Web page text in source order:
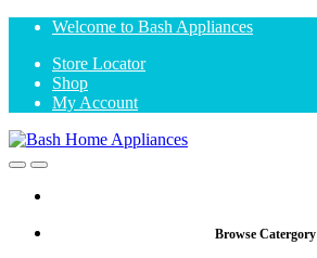
Skip
navigation
Skip
content
Welcome to Bash Appliances
Store Locator
Shop
My Account
OpenClose
Browse Catergory